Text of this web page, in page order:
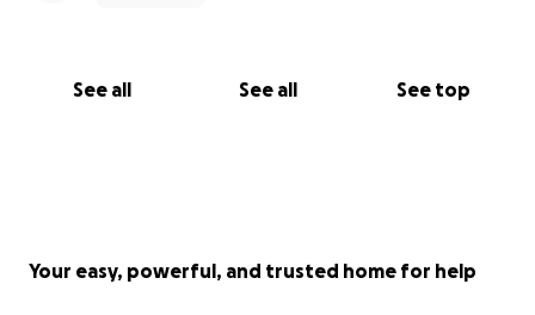
See all See all See top
Your easy, powerful, and trusted home for help